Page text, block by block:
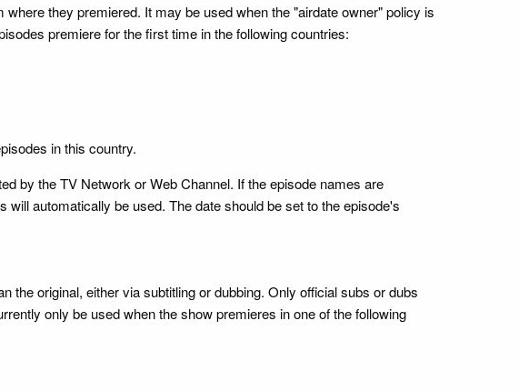
they premiered. It may be used when the "airdate owner" policy is
premiere for the first time in the following countries:
in this country.
by the TV Network or Web Channel. If the episode names are
automatically be used. The date should be set to the episode's
the original, either via subtitling or dubbing. Only official subs or dubs
only be used when the show premieres in one of the following